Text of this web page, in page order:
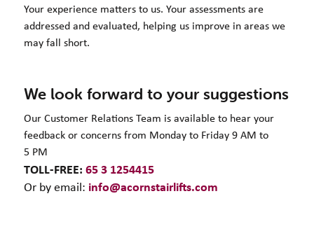
Your experience matters to us. Your assessments are
addressed and evaluated, helping us improve in areas we
may fall short.
We look forward to your suggestions
Our Customer Relations Team is available to hear your
feedback or concerns from Monday to Friday 9 AM to
5 PM
TOLL-FREE: 65 3 1254415
Or by email: info@acornstairlifts.com